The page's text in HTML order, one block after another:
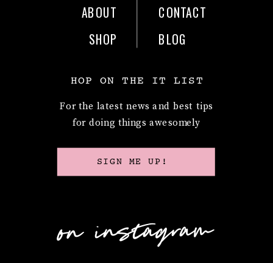
CONTACT
ABOUT
SHOP BLOG
For the latest news and best tips
for doing things awesomely
HOP ON THE IT LIST
on instagram
SIGN ME UP!